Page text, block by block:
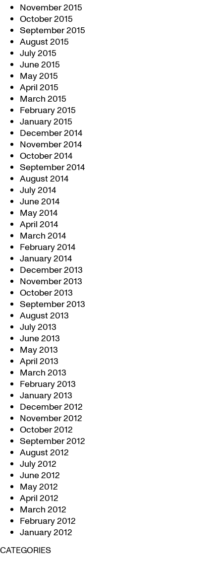
November 2015
October 2015
September 2015
August 2015
July 2015
June 2015
May 2015
April 2015
March 2015
February 2015
January 2015
December 2014
November 2014
October 2014
September 2014
August 2014
July 2014
June 2014
May 2014
April 2014
March 2014
February 2014
January 2014
December 2013
November 2013
October 2013
September 2013
August 2013
July 2013
June 2013
May 2013
April 2013
March 2013
February 2013
January 2013
December 2012
November 2012
October 2012
September 2012
August 2012
July 2012
June 2012
May 2012
April 2012
March 2012
February 2012
January 2012
CATEGORIES